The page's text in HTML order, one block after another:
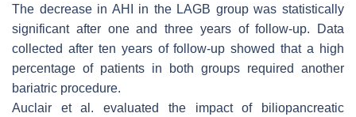
The decrease in AHI in the LAGB group was statistically
significant after one and three years of follow-up. Data
collected after ten years of follow-up showed that a high
percentage of patients in both groups required another
bariatric procedure.
Auclair et al. evaluated the impact of biliopancreatic